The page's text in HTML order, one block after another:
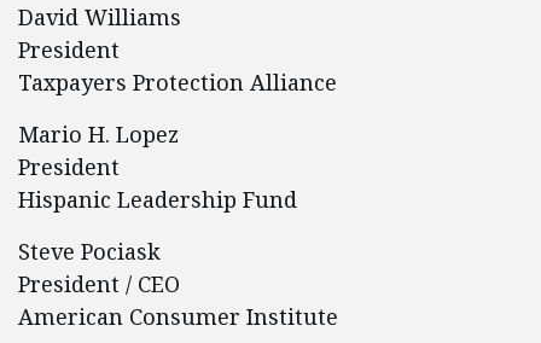
David Williams
President
Taxpayers Protection Alliance
Mario H. Lopez
President
Hispanic Leadership Fund
Steve Pociask
President / CEO
American Consumer Institute